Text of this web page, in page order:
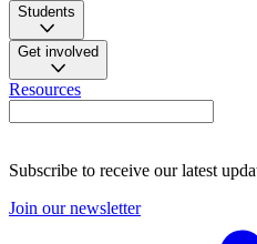
Students
Get involved
Resources
Subscribe to receive our latest
Join our newsletter